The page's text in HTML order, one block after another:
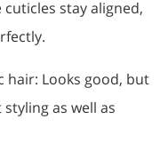
stay aligned,
hair: Looks good, but
as well as